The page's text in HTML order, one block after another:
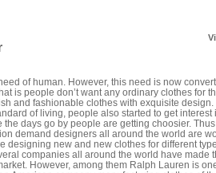
of human. However, this need is now
is people don’t want any ordinary clothes for
and fashionable clothes with exquisite design.
of living, people also started to get interest
the days go by people are getting choosier.
demand designers all around the world are
designing new and new clothes for different
companies all around the world have made
However, among them Ralph Lauren is